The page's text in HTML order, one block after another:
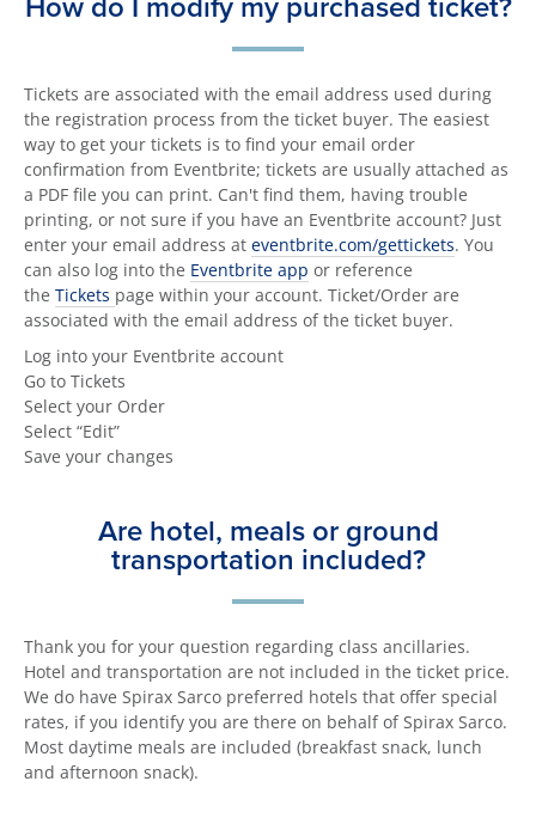
Tickets are associated with the email address used during
the registration process from the ticket buyer. The easiest
way to get your tickets is to find your email order
confirmation from Eventbrite; tickets are usually attached as
a PDF file you can print. Can't find them, having trouble
printing, or not sure if you have an Eventbrite account? Just
enter your email address at eventbrite.com/gettickets. You
can also log into the Eventbrite app or reference
the Tickets page within your account. Ticket/Order are
associated with the email address of the ticket buyer.
Log into your Eventbrite account
Go to Tickets
Select your Order
Select “Edit”
Save your changes
Are hotel, meals or ground
transportation included?
Thank you for your question regarding class ancillaries.
Hotel and transportation are not included in the ticket price.
We do have Spirax Sarco preferred hotels that offer special
rates, if you identify you are there on behalf of Spirax Sarco.
Most daytime meals are included (breakfast snack, lunch
and afternoon snack).